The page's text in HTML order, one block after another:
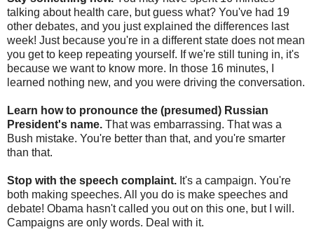
talking about health care, but guess what? You've had 19
other debates, and you just explained the differences last
week! Just because you're in a different state does not mean
you get to keep repeating yourself. If we're still tuning in, it's
because we want to know more. In those 16 minutes, I
learned nothing new, and you were driving the conversation.
Learn how to pronounce the (presumed) Russian
President's name. That was embarrassing. That was a
Bush mistake. You're better than that, and you're smarter
than that.
Stop with the speech complaint. It's a campaign. You're
both making speeches. All you do is make speeches and
debate! Obama hasn't called you out on this one, but I will.
Campaigns are only words. Deal with it.